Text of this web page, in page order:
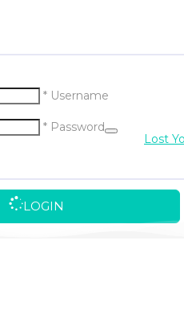
* Username
* Password
LOGIN
Lost